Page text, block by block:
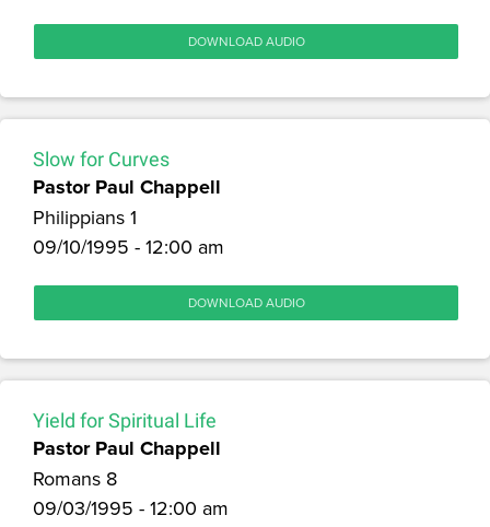
DOWNLOAD AUDIO
Slow for Curves
Pastor Paul Chappell
Philippians 1
09/10/1995 - 12:00 am
DOWNLOAD AUDIO
Yield for Spiritual Life
Pastor Paul Chappell
Romans 8
09/03/1995 - 12:00 am